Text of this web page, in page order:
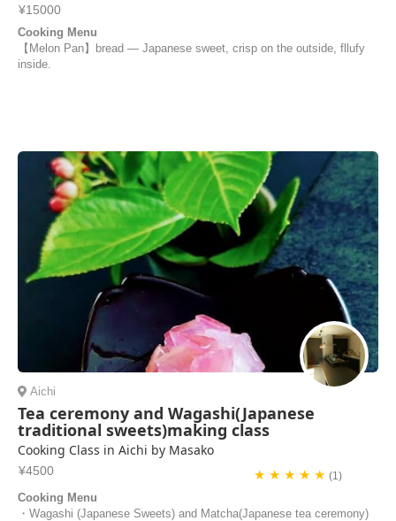
¥15000
Cooking Menu
【Melon Pan】bread — Japanese sweet, crisp on the outside, fllufy
inside.
Aichi
Tea ceremony and Wagashi(Japanese
traditional sweets)making class
Cooking Class in Aichi by Masako
¥4500 ★ ★ ★ ★ ★ (1)
Cooking Menu
・Wagashi (Japanese Sweets) and Matcha(Japanese tea ceremony)